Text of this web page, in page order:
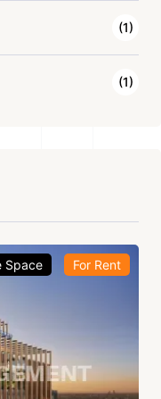
(1)
(1)
Space For Rent